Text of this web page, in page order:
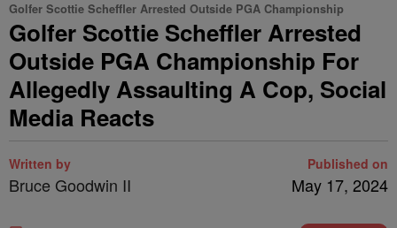
Golfer Scottie Scheffler Arrested Outside PGA Championship
Golfer Scottie Scheffler Arrested
Outside PGA Championship For
Allegedly Assaulting A Cop, Social
Media Reacts
Written by
Bruce Goodwin II
Published on
May 17, 2024